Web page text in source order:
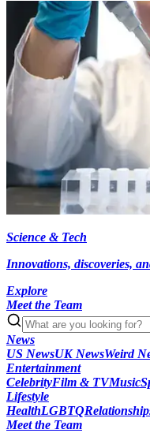
Science & Tech
Innovations, discoveries,
Explore
Meet the Team
News
US NewsUK NewsWeird
Entertainment
CelebrityFilm & TVMusic
Lifestyle
HealthLGBTQ
Meet the Team